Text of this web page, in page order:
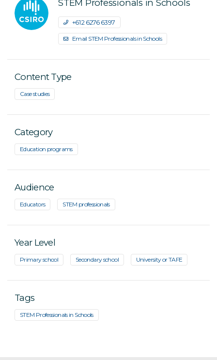
STEM Professionals in Schools
+61 2 6276 6397
Email STEM Professionals in Schools
Content Type
Case studies
Category
Education programs
Audience
Educators STEM professionals
Year Level
Primary school Secondary school University or TAFE
Tags
STEM Professionals in Schools